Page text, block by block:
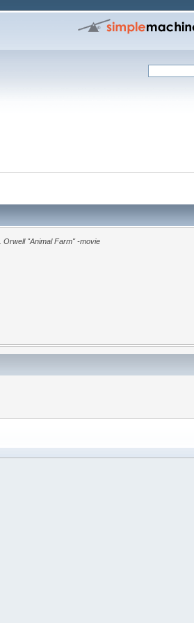
Orwell "Animal Farm" -movie